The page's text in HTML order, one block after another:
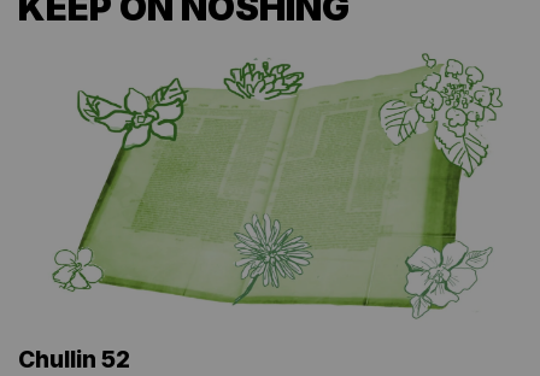
Chullin 52